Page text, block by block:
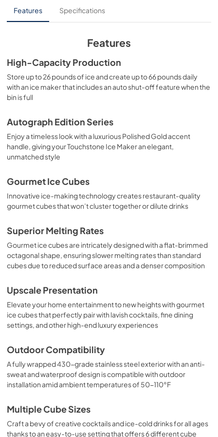
Panel Template
View|Download
552.88 KB
Product Spec Sheet
View
Download
PDF,105.20 KB
Features Specifications
Features
High-Capacity Production
Store up to 26 pounds of ice and create up to 66 pounds daily
with an ice maker that includes an auto shut-off feature when the
bin is full
Autograph Edition Series
Enjoy a timeless look with a luxurious Polished Gold accent
handle, giving your Touchstone Ice Maker an elegant,
unmatched style
Gourmet Ice Cubes
Innovative ice-making technology creates restaurant-quality
gourmet cubes that won’t cluster together or dilute drinks
Superior Melting Rates
Gourmet ice cubes are intricately designed with a flat-brimmed
octagonal shape, ensuring slower melting rates than standard
cubes due to reduced surface areas and a denser composition
Upscale Presentation
Elevate your home entertainment to new heights with gourmet
ice cubes that perfectly pair with lavish cocktails, fine dining
settings, and other high-end luxury experiences
Outdoor Compatibility
A fully wrapped 430-grade stainless steel exterior with an anti-
sweat and waterproof design is compatible with outdoor
installation amid ambient temperatures of 50-110°F
Multiple Cube Sizes
Craft a bevy of creative cocktails and ice-cold drinks for all ages
thanks to an easy-to-use setting that offers 6 different cube